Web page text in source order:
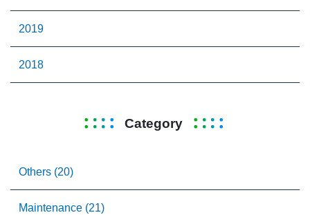
2019
2018
Category
Others (20)
Maintenance (21)